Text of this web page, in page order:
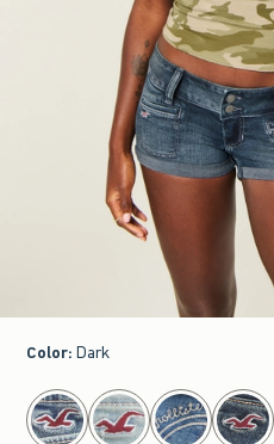
Color: Dark
select color